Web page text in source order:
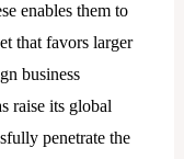
enables them to
that favors larger
business
raise its global
penetrate the